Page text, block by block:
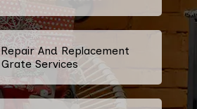
And Replacement
Grate Services